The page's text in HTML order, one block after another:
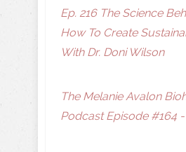
Ep. 216 The Science
How To Create
With Dr. Doni Wilson
The Melanie Avalon
Podcast Episode #164